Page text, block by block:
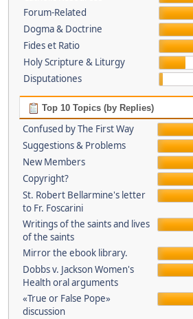
Forum-Related
Dogma & Doctrine
Fides et Ratio
Holy Scripture & Liturgy
Disputationes
Top 10 Topics (by Replies)
Confused by The First Way
Suggestions & Problems
New Members
Copyright?
St. Robert Bellarmine's letter
to Fr. Foscarini
Writings of the saints and lives
of the saints
Mirror the ebook library.
Dobbs v. Jackson Women's
Health oral arguments
«True or False Pope»
discussion